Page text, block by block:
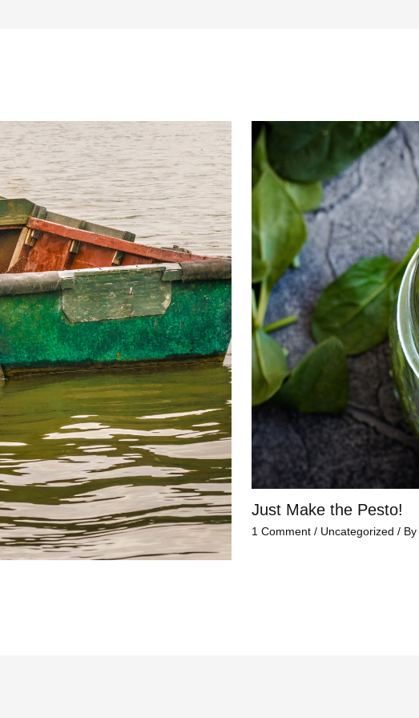
Just Make the Pesto!
1 Comment / Uncategorized / By